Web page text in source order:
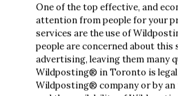
One of the top effective, and
attention from people for your
services are the use of
people are concerned about
advertising, leaving them many
Wildposting® in Toronto is
Wildposting® company or by an